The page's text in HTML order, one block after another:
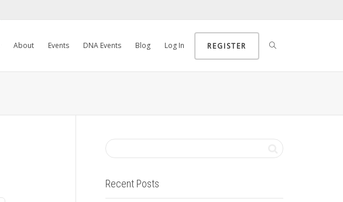
About Events DNA Events Blog Log In REGISTER
Recent Posts